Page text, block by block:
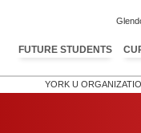
FUTURE STUDENTS
YORK U